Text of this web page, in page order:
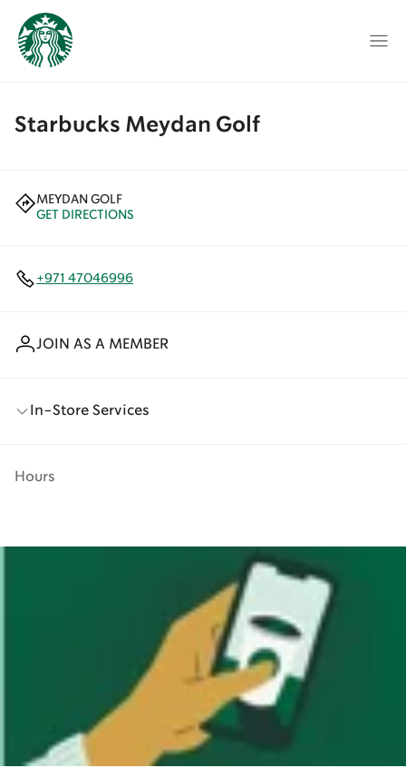
Starbucks Meydan Golf
MEYDAN GOLF
GET DIRECTIONS
+971 47046996
JOIN AS A MEMBER
In-Store Services
Hours